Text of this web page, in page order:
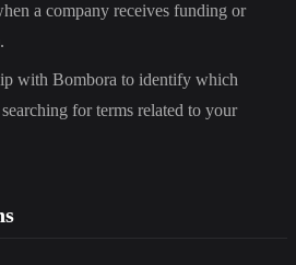
a company receives funding or
with Bombora to identify which
for terms related to your